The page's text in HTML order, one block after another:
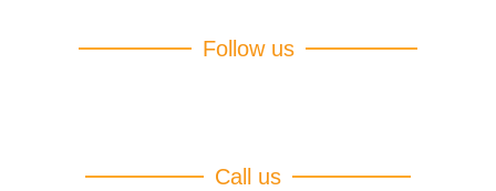
Follow us
Call us